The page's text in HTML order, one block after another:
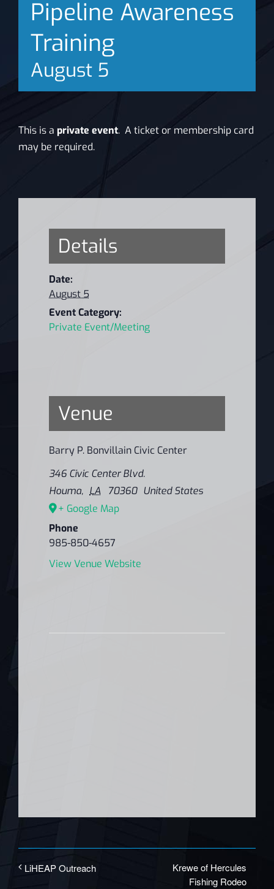
News
Pipeline Awareness
Training
August 5
This is a private event. A ticket or membership card
may be required.
Details
Date:
August 5
Event Category:
Private Event/Meeting
Venue
Barry P. Bonvillain Civic Center
346 Civic Center Blvd.
Houma, LA 70360 United States
+ Google Map
Phone
985-850-4657
View Venue Website
LiHEAP Outreach
Krewe of Hercules
Fishing Rodeo